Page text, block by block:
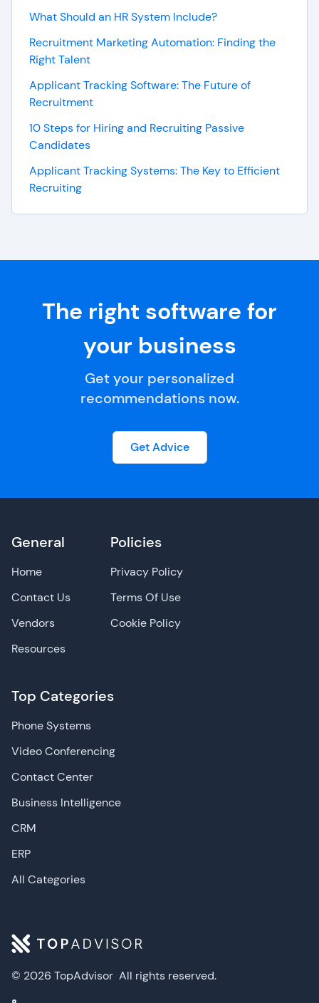
What Should an HR System Include?
Recruitment Marketing Automation: Finding the
Right Talent
Applicant Tracking Software: The Future of
Recruitment
10 Steps for Hiring and Recruiting Passive
Candidates
Applicant Tracking Systems: The Key to Efficient
Recruiting
The right software for
your business
Get your personalized
recommendations now.
Get Advice
© 2026 TopAdvisor All rights reserved.
General
Home
Contact Us
Vendors
Resources
Top Categories
Phone Systems
Video Conferencing
Contact Center
Business Intelligence
CRM
ERP
All Categories
Policies
Privacy Policy
Terms Of Use
Cookie Policy